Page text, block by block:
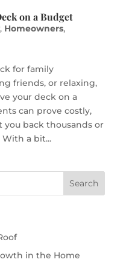
on a Budget
, Homeowners,
for family
friends, or relaxing,
your deck on a
can prove costly,
you back thousands or
a bit...
in the Home